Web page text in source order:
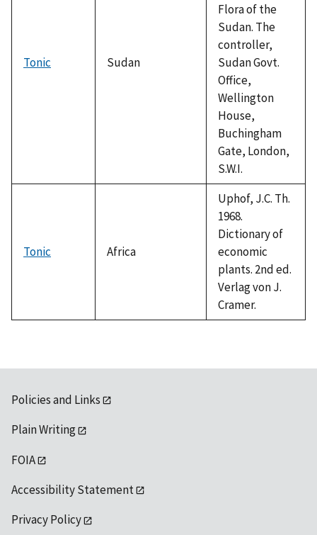
Tonic Sudan
Flora of the
Sudan. The
controller,
Sudan Govt.
Office,
Wellington
House,
Buchingham
Gate, London,
S.W.I.
Tonic Africa
Uphof, J.C. Th.
1968.
Dictionary of
economic
plants. 2nd ed.
Verlag von J.
Cramer.
Policies and Links
Plain Writing
FOIA
Accessibility Statement
Privacy Policy